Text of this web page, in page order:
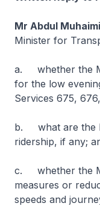
Mr Abdul
Minister for
a. whether the
for the low
Services 675,
b. what are the
ridership, if any;
c. whether the
measures or
speeds and